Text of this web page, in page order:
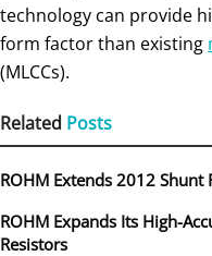
technology can provide
form factor than existing
(MLCCs).
Related Posts
ROHM Extends 2012
ROHM Expands Its High-
Resistors